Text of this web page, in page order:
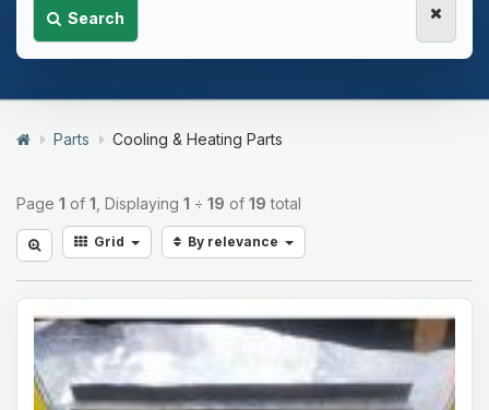
Search
Parts Cooling & Heating Parts
Page 1 of 1 , Displaying 1 ÷ 19 of 19 total
Grid By relevance